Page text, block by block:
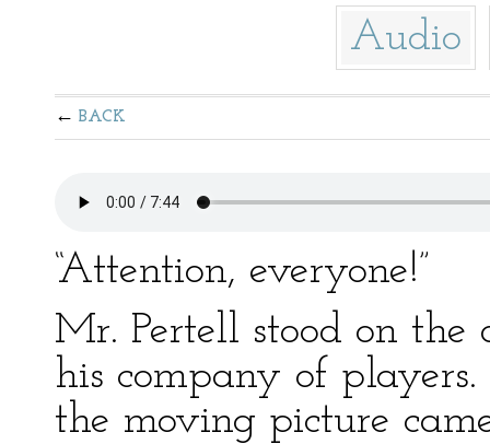
Audio
BACK
“Attention, everyone!”
Mr. Pertell stood on
his company of
the moving picture